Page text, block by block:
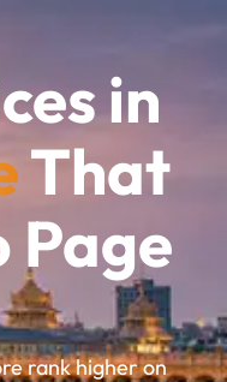
in
That
Page
rank higher on